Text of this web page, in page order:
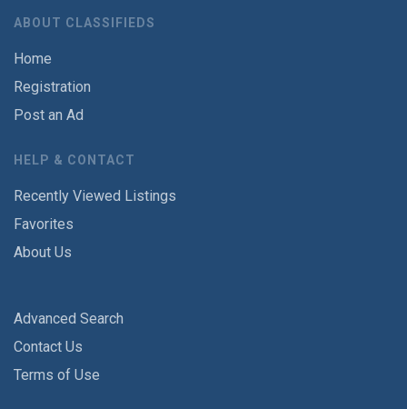
ABOUT CLASSIFIEDS
Home
Registration
Post an Ad
HELP & CONTACT
Recently Viewed Listings
Favorites
About Us
Advanced Search
Contact Us
Terms of Use